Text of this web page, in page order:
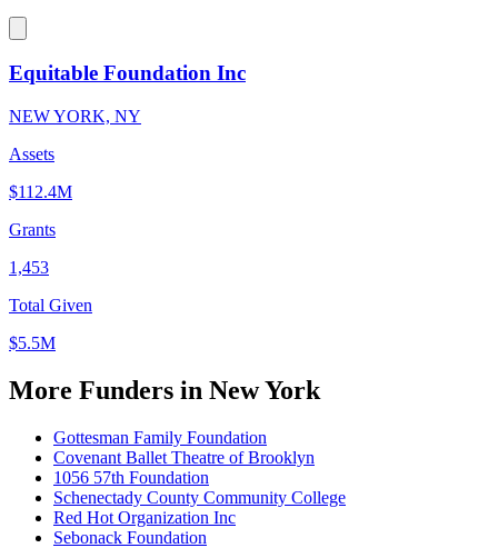
Equitable Foundation Inc
NEW YORK, NY
Assets
$112.4M
Grants
1,453
Total Given
$5.5M
More Funders in New York
Gottesman Family Foundation
Covenant Ballet Theatre of Brooklyn
1056 57th Foundation
Schenectady County Community College
Red Hot Organization Inc
Sebonack Foundation